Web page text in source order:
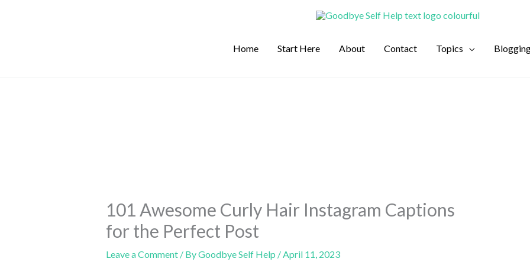
Home
Start Here About Contact Topics
101 Awesome Curly Hair Instagram Captions
for the Perfect Post
Leave a Comment / ByGoodbye Self Help /April 11, 2023